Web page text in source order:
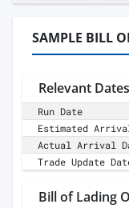
SAMPLE BILL
Relevant Dates
Run Date
Estimated
Actual Arrival
Trade Update
Bill of Lading